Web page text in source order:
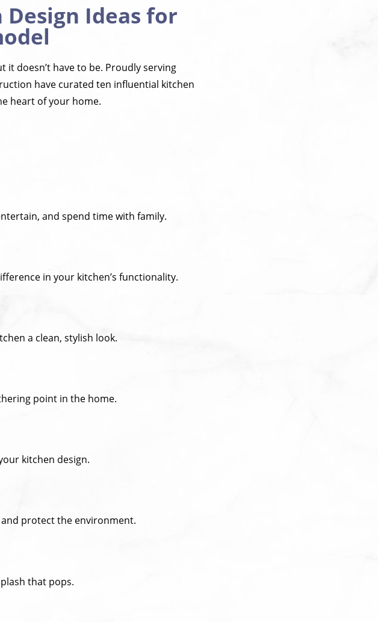
Ideas for
it doesn’t have to be. Proudly serving
have curated ten influential kitchen
heart of your home.
and spend time with family.
in your kitchen’s functionality.
a clean, stylish look.
point in the home.
kitchen design.
protect the environment.
that pops.